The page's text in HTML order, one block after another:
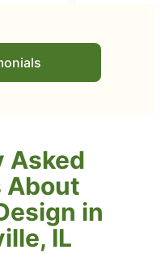
Asked
About
in
IL